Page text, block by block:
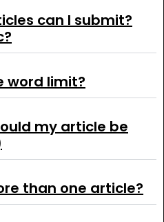
can I submit?
word limit?
my article be
than one article?